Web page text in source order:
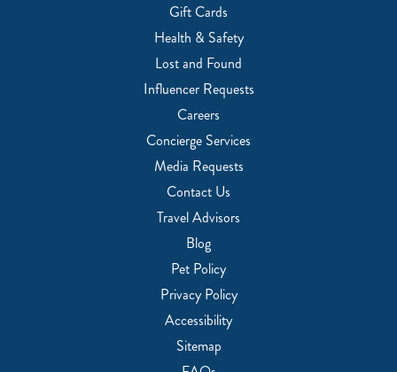
Gift Cards
Health & Safety
Lost and Found
Influencer Requests
Careers
Concierge Services
Media Requests
Contact Us
Travel Advisors
Blog
Pet Policy
Privacy Policy
Accessibility
Sitemap